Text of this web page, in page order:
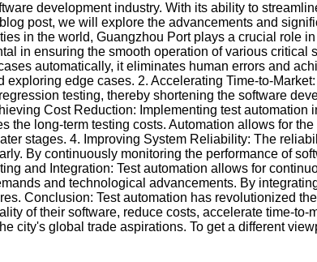
development industry. With its ability to
post, we will explore the advancements and
in the world, Guangzhou Port plays a crucial
in ensuring the smooth operation of various
automatically, it eliminates human errors and
edge cases. 2. Accelerating Time-to-
testing, thereby shortening the software
Cost Reduction: Implementing test
long-term testing costs. Automation allows for
stages. 4. Improving System Reliability: The
By continuously monitoring the performance of
and Integration: Test automation allows for
and technological advancements. By
Conclusion: Test automation has revolutionized
of their software, reduce costs, accelerate time-
city's global trade aspirations. To get a different